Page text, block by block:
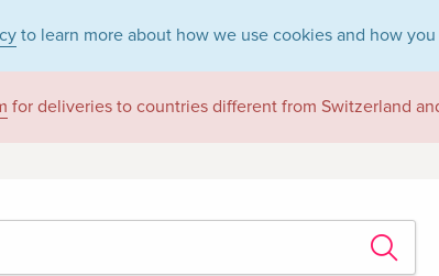
to learn more about how we use cookies and how
for deliveries to countries different from Switzerland